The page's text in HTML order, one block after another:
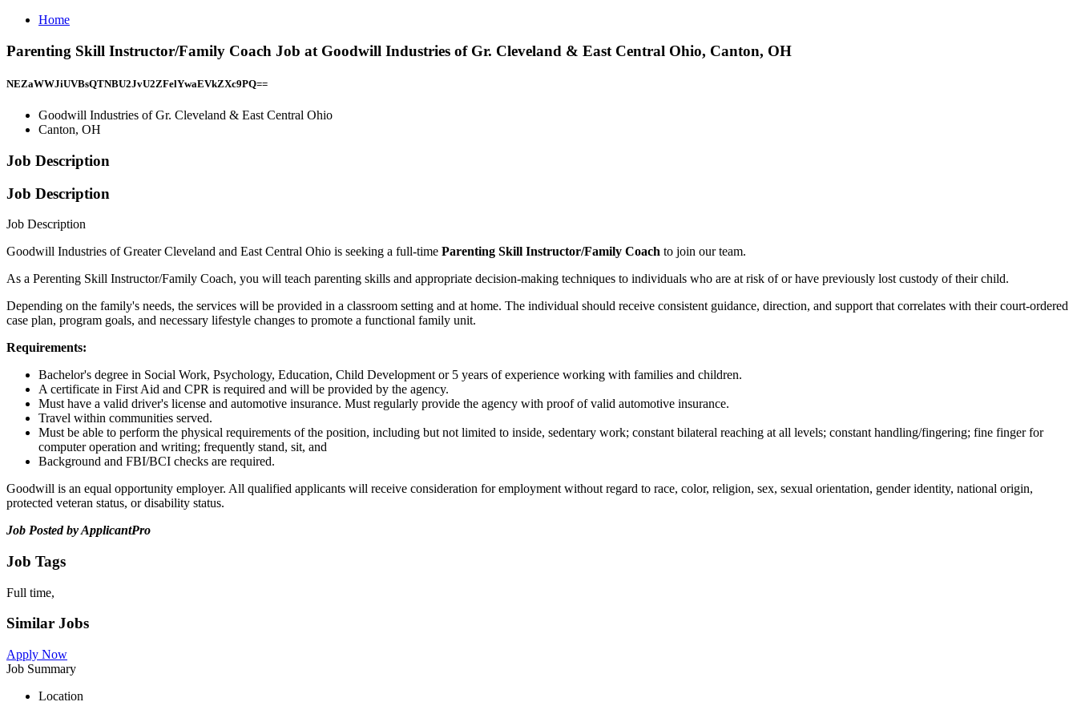
Home
Parenting Skill Instructor/Family Coach Job at Goodwill Industries of Gr. Cleveland & East Central Ohio, Canton, OH
NEZaWWJiUVBsQTNBU2JvU2ZFelYwaEVkZXc9PQ==
Goodwill Industries of Gr. Cleveland & East Central Ohio
Canton, OH
Job Description
Job Description
Job Description
Goodwill Industries of Greater Cleveland and East Central Ohio is seeking a full-time Parenting Skill Instructor/Family Coach to join our team.
As a Perenting Skill Instructor/Family Coach, you will teach parenting skills and appropriate decision-making techniques to individuals who are at risk of or have previously lost custody of their child.
Depending on the family's needs, the services will be provided in a classroom setting and at home. The individual should receive consistent guidance, direction, and support that correlates with their court-ordered
case plan, program goals, and necessary lifestyle changes to promote a functional family unit.
Requirements:
Bachelor's degree in Social Work, Psychology, Education, Child Development or 5 years of experience working with families and children.
A certificate in First Aid and CPR is required and will be provided by the agency.
Must have a valid driver's license and automotive insurance. Must regularly provide the agency with proof of valid automotive insurance.
Travel within communities served.
Must be able to perform the physical requirements of the position, including but not limited to inside, sedentary work; constant bilateral reaching at all levels; constant handling/fingering; fine finger for
computer operation and writing; frequently stand, sit, and
Background and FBI/BCI checks are required.
Goodwill is an equal opportunity employer. All qualified applicants will receive consideration for employment without regard to race, color, religion, sex, sexual orientation, gender identity, national origin,
protected veteran status, or disability status.
Job Posted by ApplicantPro
Job Tags
Full time,
Similar Jobs
Apply Now
Job Summary
Location